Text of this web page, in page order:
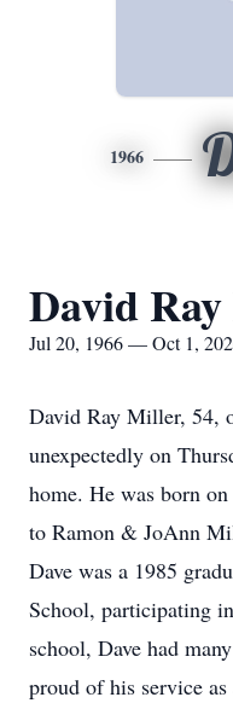
1966
David
Jul 20, 1966 — Oct 1,
David Ray Miller, 54,
unexpectedly on
home. He was born
to Ramon & JoAnn
Dave was a 1985
School, participating
school, Dave had
proud of his service